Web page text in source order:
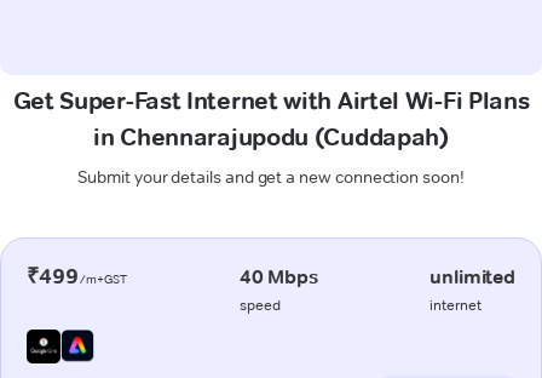
Get Super-Fast Internet with Airtel Wi-Fi Plans
in Chennarajupodu (Cuddapah)
Submit your details and get a new connection soon!
₹499/m+GST 40 Mbps
speed
unlimited
internet